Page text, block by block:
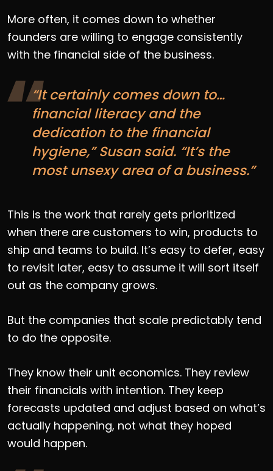
More often, it comes down to whether
founders are willing to engage consistently
with the financial side of the business.
“It certainly comes down to…
financial literacy and the
dedication to the financial
hygiene,” Susan said. “It’s the
most unsexy area of a business.”
This is the work that rarely gets prioritized
when there are customers to win, products to
ship and teams to build. It’s easy to defer, easy
to revisit later, easy to assume it will sort itself
out as the company grows.
But the companies that scale predictably tend
to do the opposite.
They know their unit economics. They review
their financials with intention. They keep
forecasts updated and adjust based on what’s
actually happening, not what they hoped
would happen.